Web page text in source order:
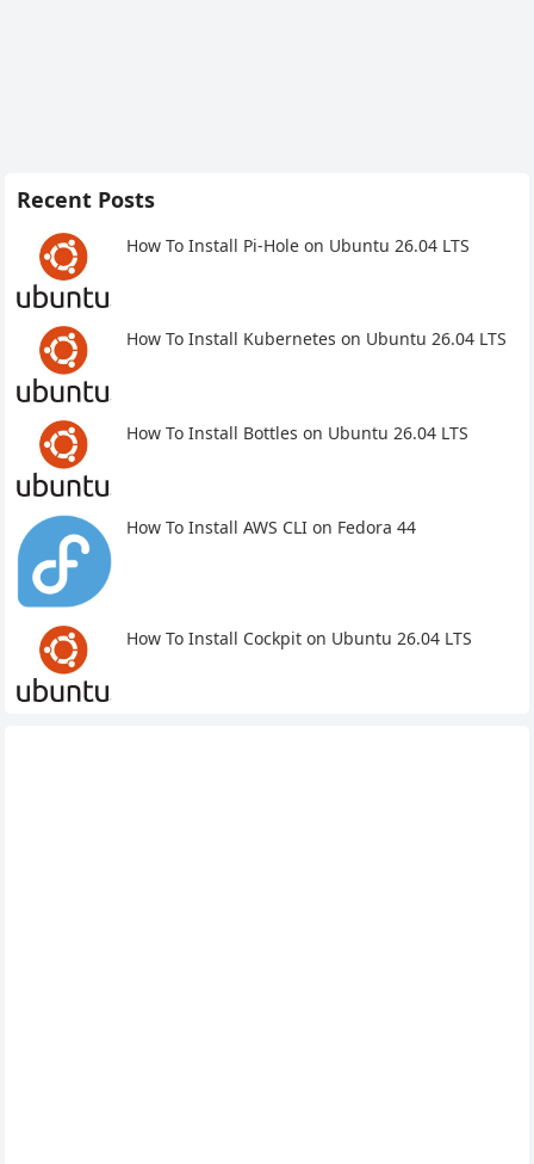
Recent Posts
How To Install Pi-Hole on Ubuntu 26.04 LTS
How To Install Kubernetes on Ubuntu 26.04 LTS
How To Install Bottles on Ubuntu 26.04 LTS
How To Install AWS CLI on Fedora 44
How To Install Cockpit on Ubuntu 26.04 LTS